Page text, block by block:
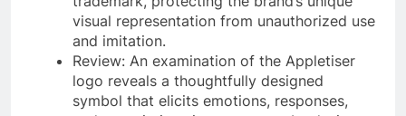
visual representation from unauthorized use
and imitation.
Review: An examination of the Appletiser
logo reveals a thoughtfully designed
symbol that elicits emotions, responses,